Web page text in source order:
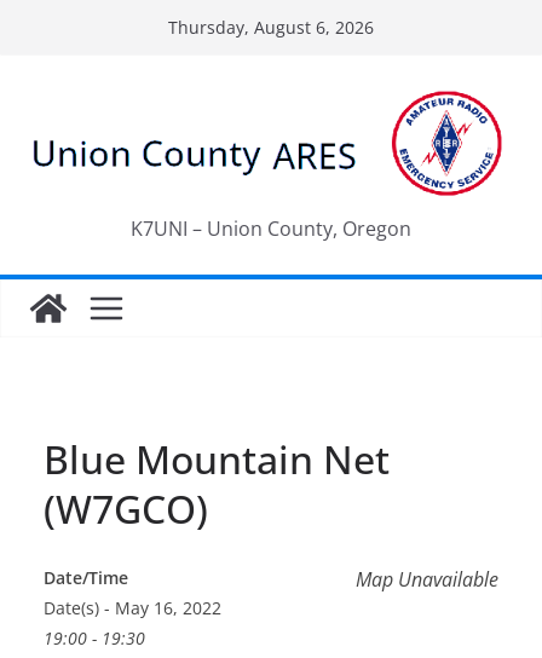
Thursday, August 6, 2026
K7UNI – Union County, Oregon
Blue Mountain Net
(W7GCO)
Map Unavailable
Date/Time
Date(s) - May 16, 2022
19:00 - 19:30